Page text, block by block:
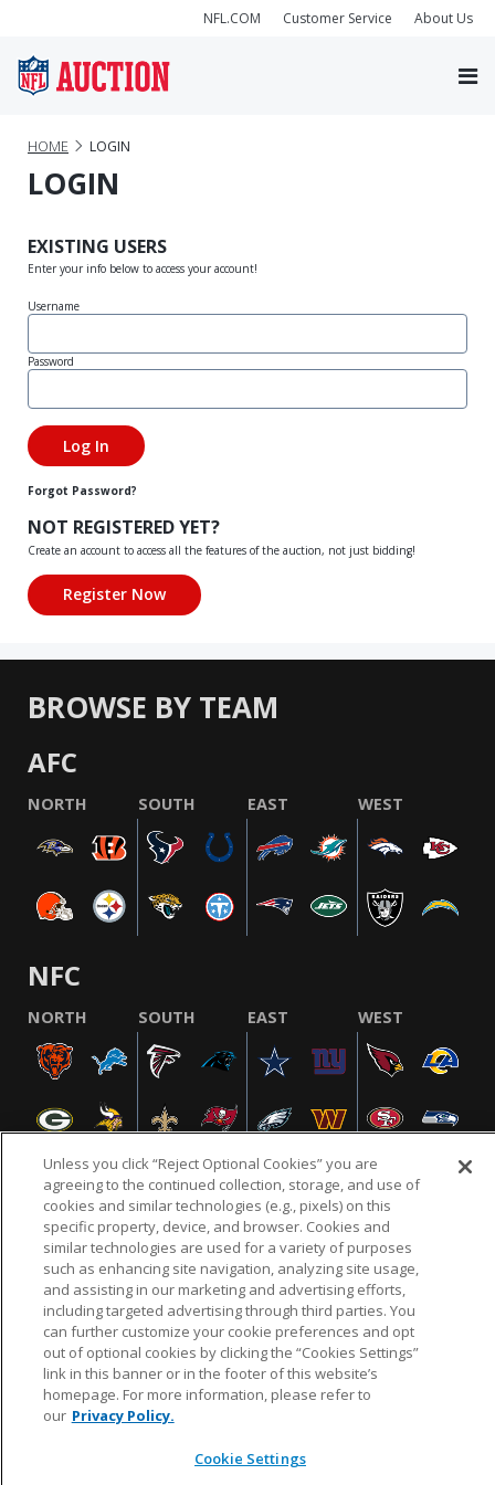
NFL.COM Customer Service About Us
HOME LOGIN
LOGIN
EXISTING USERS
Enter your info below to access your account!
Username
Password
Forgot Password?
NOT REGISTERED YET?
Create an account to access all the features of the auction, not just bidding!
BROWSE BY TEAM
AFC
NORTH SOUTH EAST WEST
NFC
NORTH SOUTH EAST WEST
NFL.COM FAQ PRIVACY POLICY TERMS & CONDITIONS
CUSTOMER SERVICE YOUR PRIVACY CHOICES COOKIE SETTINGS
AD CHOICES
© 2026 NFL Enterprises LLC. NFL and the NFL shield
design are registered trademarks of the National
Unless you click “Reject Optional Cookies” you are
agreeing to the continued collection, storage, and use of
cookies and similar technologies (e.g., pixels) on this
specific property, device, and browser. Cookies and
similar technologies are used for a variety of purposes
such as enhancing site navigation, analyzing site usage,
and assisting in our marketing and advertising efforts,
including targeted advertising through third parties. You
can further customize your cookie preferences and opt
out of optional cookies by clicking the “Cookies Settings”
link in this banner or in the footer of this website’s
homepage. For more information, please refer to
our Privacy Policy.
Cookie Settings